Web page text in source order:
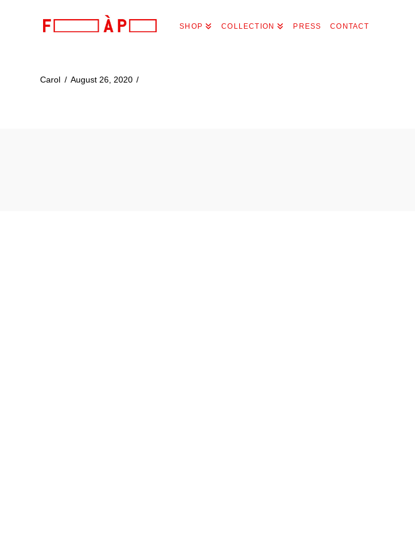
FILLES
PAPA
SHOP COLLECTION PRESS CONTACT
Carol August 26, 2020